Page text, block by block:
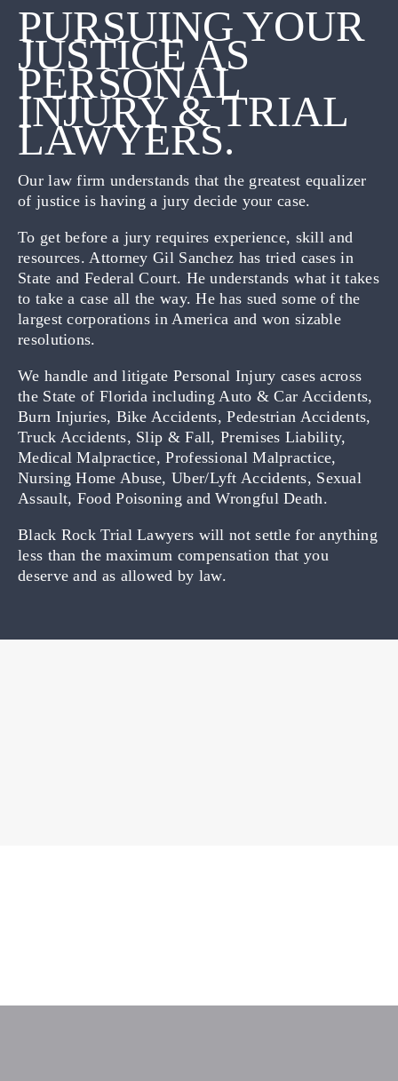
PURSUING YOUR
JUSTICE AS
PERSONAL
INJURY & TRIAL
LAWYERS.
Our law firm understands that the greatest equalizer
of justice is having a jury decide your case.
To get before a jury requires experience, skill and
resources. Attorney Gil Sanchez has tried cases in
State and Federal Court. He understands what it takes
to take a case all the way. He has sued some of the
largest corporations in America and won sizable
resolutions.
We handle and litigate Personal Injury cases across
the State of Florida including Auto & Car Accidents,
Burn Injuries, Bike Accidents, Pedestrian Accidents,
Truck Accidents, Slip & Fall, Premises Liability,
Medical Malpractice, Professional Malpractice,
Nursing Home Abuse, Uber/Lyft Accidents, Sexual
Assault, Food Poisoning and Wrongful Death.
Black Rock Trial Lawyers will not settle for anything
less than the maximum compensation that you
deserve and as allowed by law.